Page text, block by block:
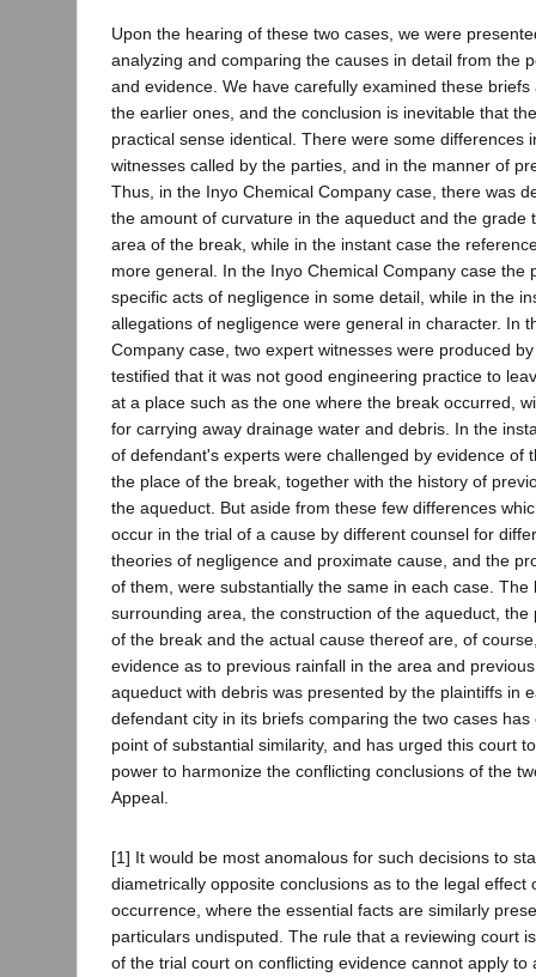
Upon the hearing of these two cases, we were
analyzing and comparing the causes in detail from the
and evidence. We have carefully examined these
the earlier ones, and the conclusion is inevitable that
practical sense identical. There were some differences
witnesses called by the parties, and in the manner of
Thus, in the Inyo Chemical Company case, there was
the amount of curvature in the aqueduct and the grade
area of the break, while in the instant case the
more general. In the Inyo Chemical Company case the
specific acts of negligence in some detail, while in the
allegations of negligence were general in character. In
Company case, two expert witnesses were produced
testified that it was not good engineering practice to
at a place such as the one where the break occurred,
for carrying away drainage water and debris. In the
of defendant's experts were challenged by evidence of
the place of the break, together with the history of
the aqueduct. But aside from these few differences
occur in the trial of a cause by different counsel for
theories of negligence and proximate cause, and the
of them, were substantially the same in each case. The
surrounding area, the construction of the aqueduct,
of the break and the actual cause thereof are, of
evidence as to previous rainfall in the area and
aqueduct with debris was presented by the plaintiffs in
defendant city in its briefs comparing the two cases
point of substantial similarity, and has urged this court
power to harmonize the conflicting conclusions of the
Appeal.
[1] It would be most anomalous for such decisions to
diametrically opposite conclusions as to the legal effect
occurrence, where the essential facts are similarly
particulars undisputed. The rule that a reviewing court
of the trial court on conflicting evidence cannot apply to